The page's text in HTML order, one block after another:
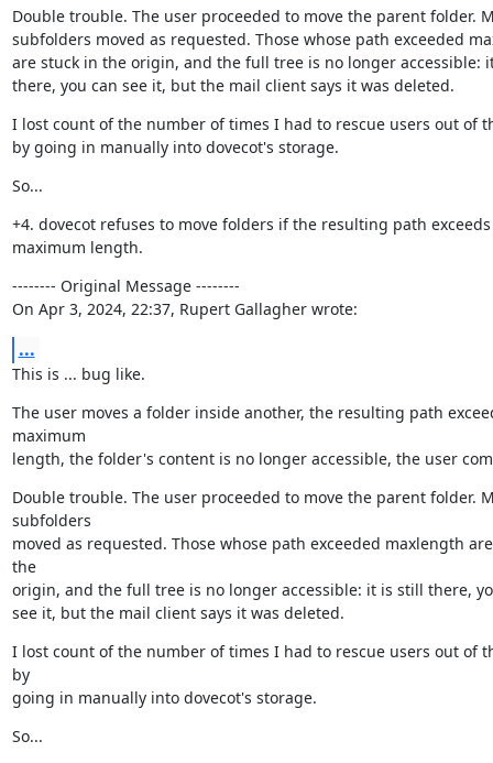
Double trouble. The user proceeded to move the parent folder.
subfolders moved as requested. Those whose path exceeded
are stuck in the origin, and the full tree is no longer accessible:
there, you can see it, but the mail client says it was deleted.
I lost count of the number of times I had to rescue users out of
by going in manually into dovecot's storage.
So...
+4. dovecot refuses to move folders if the resulting path
maximum length.
-------- Original Message --------
On Apr 3, 2024, 22:37, Rupert Gallagher wrote:
...
This is ... bug like.
The user moves a folder inside another, the resulting path
maximum
length, the folder's content is no longer accessible, the user
Double trouble. The user proceeded to move the parent folder.
subfolders
moved as requested. Those whose path exceeded maxlength
the
origin, and the full tree is no longer accessible: it is still there,
see it, but the mail client says it was deleted.
I lost count of the number of times I had to rescue users out of
by
going in manually into dovecot's storage.
So...